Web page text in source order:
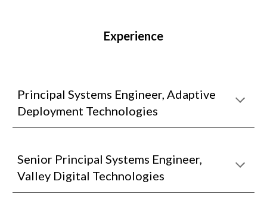
Experience
Principal Systems Engineer, Adaptive
Deployment Technologies
Senior Principal Systems Engineer,
Valley Digital Technologies